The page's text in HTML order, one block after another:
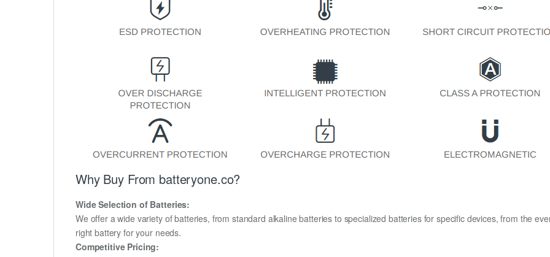
Why Buy From batteryone.co?
Wide Selection of Batteries:
We offer a wide variety of batteries, from standard alkaline batteries to specialized batteries for specific devices, from the
right battery for your needs.
Competitive Pricing: